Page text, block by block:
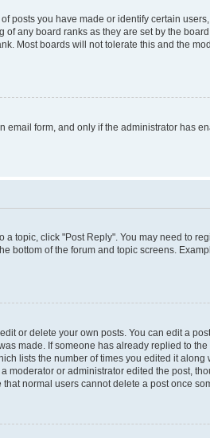
posts you have made or identify certain
any board ranks as they are set by the
Most boards will not tolerate this and the
form, and only if the administrator has
a topic, click "Post Reply". You may need to
bottom of the forum and topic screens.
or delete your own posts. You can edit a
made. If someone has already replied to
lists the number of times you edited it along
moderator or administrator edited the post,
normal users cannot delete a post once